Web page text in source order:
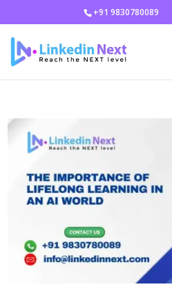
+91 9830780089